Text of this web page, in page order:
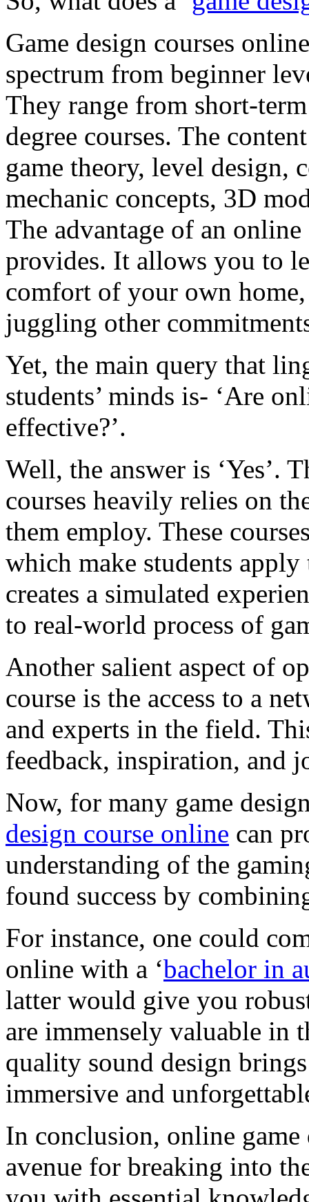
Game design courses
spectrum from beginner
They range from short-
degree courses. The
game theory, level design,
mechanic concepts, 3D
The advantage of an
provides. It allows you to
comfort of your own
juggling other
Yet, the main query that
students’ minds is- ‘Are
effective?’.
Well, the answer is ‘Yes’.
courses heavily relies on
them employ. These
which make students
creates a simulated
to real-world process of
Another salient aspect of
course is the access to a
and experts in the field.
feedback, inspiration, and
Now, for many game
design course online can
understanding of the
found success by
For instance, one could
online with a ‘bachelor in
latter would give you
are immensely valuable in
quality sound design
immersive and
In conclusion, online game
avenue for breaking into